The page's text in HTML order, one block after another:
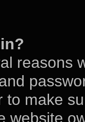
reasons
make
website